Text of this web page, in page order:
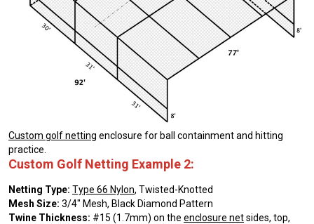
Custom golf netting enclosure for ball containment and hitting
practice.
Custom Golf Netting Example 2:
Netting Type: Type 66 Nylon, Twisted-Knotted
Mesh Size: 3/4″ Mesh, Black Diamond Pattern
Twine Thickness: #15 (1.7mm) on the enclosure netsides, top,